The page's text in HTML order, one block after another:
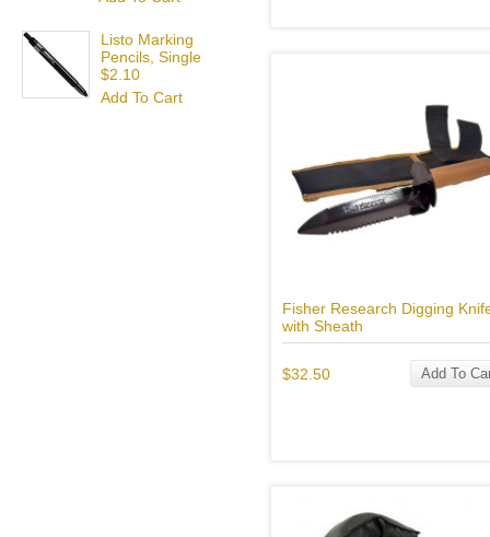
Fisher Research Digging
with Sheath
$32.50 Add To
Listo Marking
Pencils, Single
$2.10
Add To Cart